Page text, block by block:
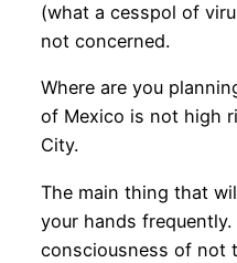
(what a cesspol of
not concerned.
Where are you
of Mexico is not high
City.
The main thing that
your hands
consciousness of not